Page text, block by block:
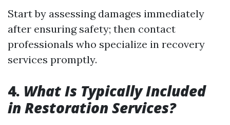
Start by assessing damages immediately
after ensuring safety; then contact
professionals who specialize in recovery
services promptly.
4. What Is Typically Included
in Restoration Services?